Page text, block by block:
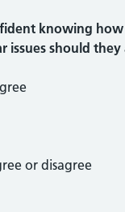
knowing
issues should they
or disagree